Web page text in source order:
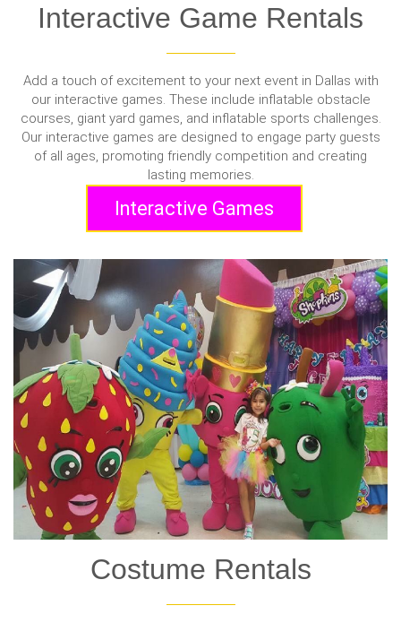
Interactive Game Rentals
Add a touch of excitement to your next event in Dallas with
our interactive games. These include inflatable obstacle
courses, giant yard games, and inflatable sports challenges.
Our interactive games are designed to engage party guests
of all ages, promoting friendly competition and creating
lasting memories.
Interactive Games
Costume Rentals